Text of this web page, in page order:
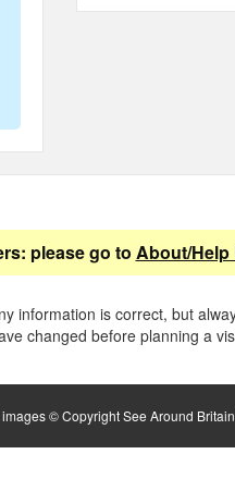
please go to About/Help
information is correct, but
changed before planning a
© Copyright See Around